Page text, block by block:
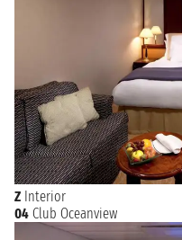
Z Interior
04 Club Oceanview